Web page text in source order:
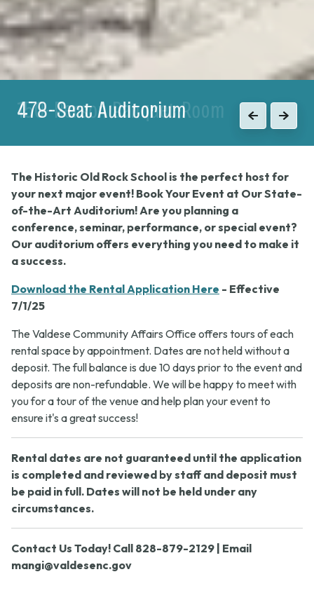
150-Person Banquet Room PreviousNext
The Historic Old Rock School is the perfect host for
your next major event! Book Your Event at Our State-
of-the-Art Auditorium! Are you planning a
conference, seminar, performance, or special event?
Our auditorium offers everything you need to make it
a success.
Download the Rental Application Here - Effective
7/1/25
The Valdese Community Affairs Office offers tours of each
rental space by appointment. Dates are not held without a
deposit. The full balance is due 10 days prior to the event and
deposits are non-refundable. We will be happy to meet with
you for a tour of the venue and help plan your event to
ensure it's a great success!
Rental dates are not guaranteed until the application
is completed and reviewed by staff and deposit must
be paid in full. Dates will not be held under any
circumstances.
Contact Us Today! Call 828-879-2129 | Email
mangi@valdesenc.gov